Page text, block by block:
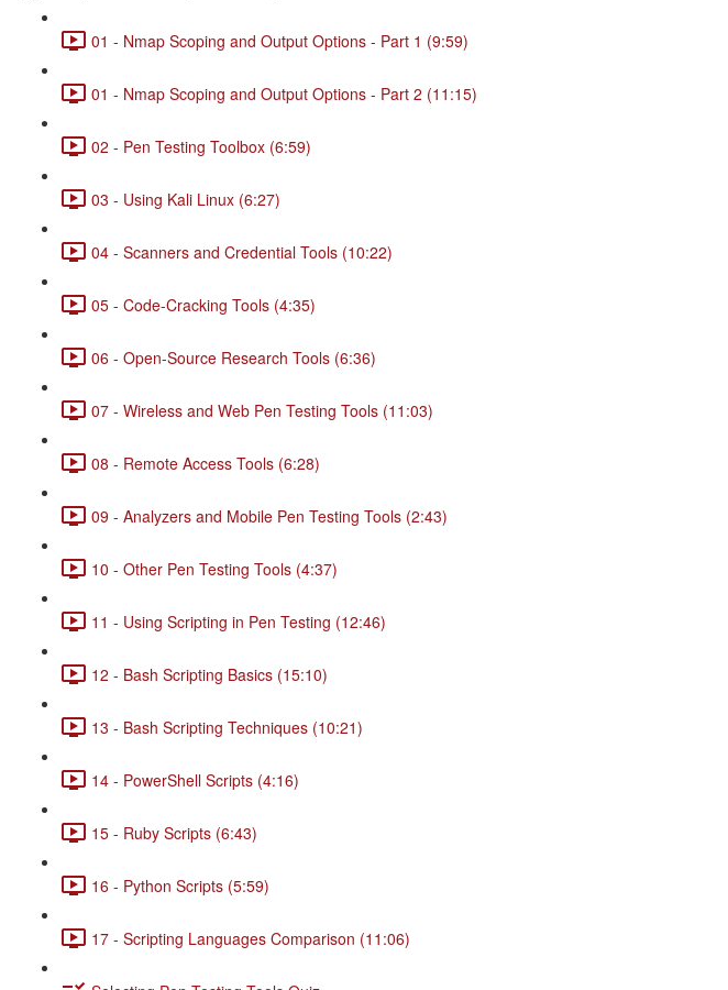
01 - Nmap Scoping and Output Options - Part 1 (9:59)
01 - Nmap Scoping and Output Options - Part 2 (11:15)
02 - Pen Testing Toolbox (6:59)
03 - Using Kali Linux (6:27)
04 - Scanners and Credential Tools (10:22)
05 - Code-Cracking Tools (4:35)
06 - Open-Source Research Tools (6:36)
07 - Wireless and Web Pen Testing Tools (11:03)
08 - Remote Access Tools (6:28)
09 - Analyzers and Mobile Pen Testing Tools (2:43)
10 - Other Pen Testing Tools (4:37)
11 - Using Scripting in Pen Testing (12:46)
12 - Bash Scripting Basics (15:10)
13 - Bash Scripting Techniques (10:21)
14 - PowerShell Scripts (4:16)
15 - Ruby Scripts (6:43)
16 - Python Scripts (5:59)
17 - Scripting Languages Comparison (11:06)